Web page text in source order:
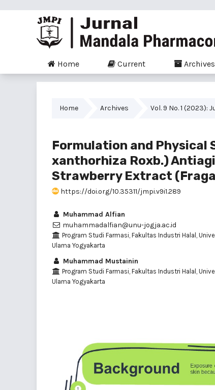
Home Current Archives
Home Archives Vol. 9 No. 1
Formulation and Physical
xanthorhiza Roxb.)
Strawberry Extract
https://doi.org/10.35311/jmpi.v9i1.289
Muhammad Alfian
muhammadalfian@unu-jogja.ac.id
Program Studi Farmasi, Fakultas Industri Halal,
Ulama Yogyakarta
Muhammad Mustainin
Program Studi Farmasi, Fakultas Industri Halal,
Ulama Yogyakarta